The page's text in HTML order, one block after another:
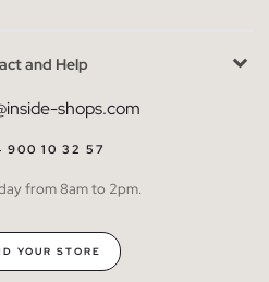
and Help
shops.com
900 10 32 57
from 8am to 2pm.
YOUR STORE